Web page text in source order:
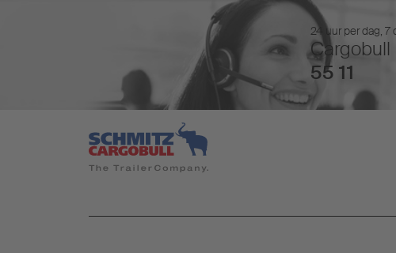
24 uur per dag, 7
Cargobull
55 11